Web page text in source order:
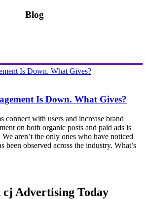
Blog
Is Down. What Gives?
connect with users and increase brand
on both organic posts and paid ads is
aren’t the only ones who have noticed
been observed across the industry. What’s
cj Advertising Today